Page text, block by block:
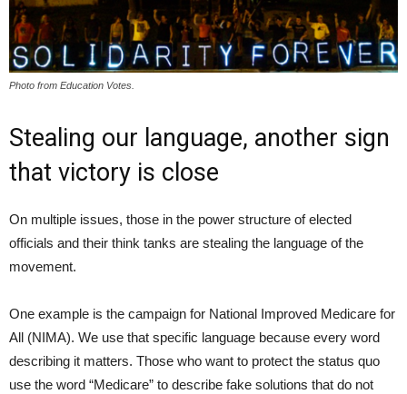
Photo from Education Votes.
Stealing our language, another sign
that victory is close
On multiple issues, those in the power structure of elected
officials and their think tanks are stealing the language of the
movement.
One example is the campaign for National Improved Medicare for
All (NIMA). We use that specific language because every word
describing it matters. Those who want to protect the status quo
use the word “Medicare” to describe fake solutions that do not